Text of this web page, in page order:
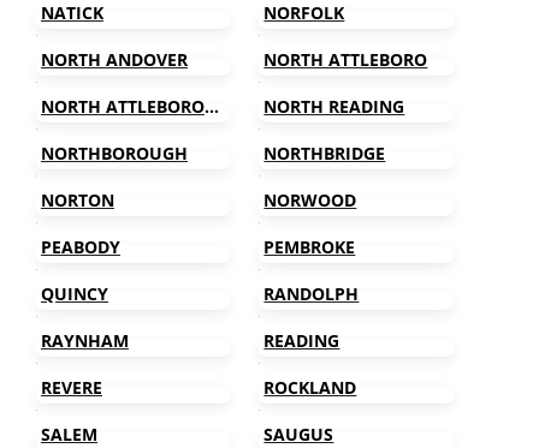
NATICK NORFOLK
NORTH ANDOVER NORTH ATTLEBORO
NORTH ATTLEBOROUGH NORTH READING
NORTHBOROUGH NORTHBRIDGE
NORTON NORWOOD
PEABODY PEMBROKE
QUINCY RANDOLPH
RAYNHAM READING
REVERE ROCKLAND
SALEM SAUGUS